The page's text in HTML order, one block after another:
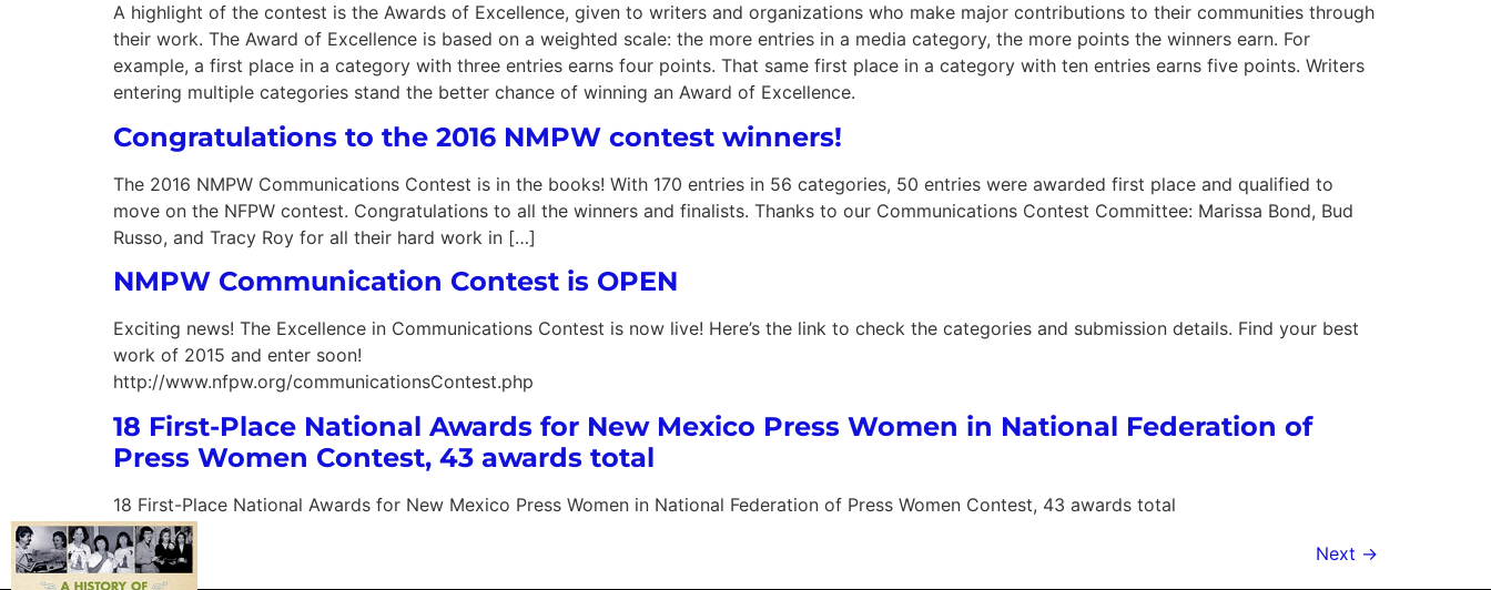
A highlight of the contest is the Awards of Excellence, given to writers and organizations who make major contributions to their communities through
their work. The Award of Excellence is based on a weighted scale: the more entries in a media category, the more points the winners earn. For
example, a first place in a category with three entries earns four points. That same first place in a category with ten entries earns five points. Writers
entering multiple categories stand the better chance of winning an Award of Excellence.
Congratulations to the 2016 NMPW contest winners!
The 2016 NMPW Communications Contest is in the books! With 170 entries in 56 categories, 50 entries were awarded first place and qualified to
move on the NFPW contest. Congratulations to all the winners and finalists. Thanks to our Communications Contest Committee: Marissa Bond, Bud
Russo, and Tracy Roy for all their hard work in […]
NMPW Communication Contest is OPEN
Exciting news! The Excellence in Communications Contest is now live! Here’s the link to check the categories and submission details. Find your best
work of 2015 and enter soon!
http://www.nfpw.org/communicationsContest.php
18 First-Place National Awards for New Mexico Press Women in National Federation of
Press Women Contest, 43 awards total
18 First-Place National Awards for New Mexico Press Women in National Federation of Press Women Contest, 43 awards total
Next →